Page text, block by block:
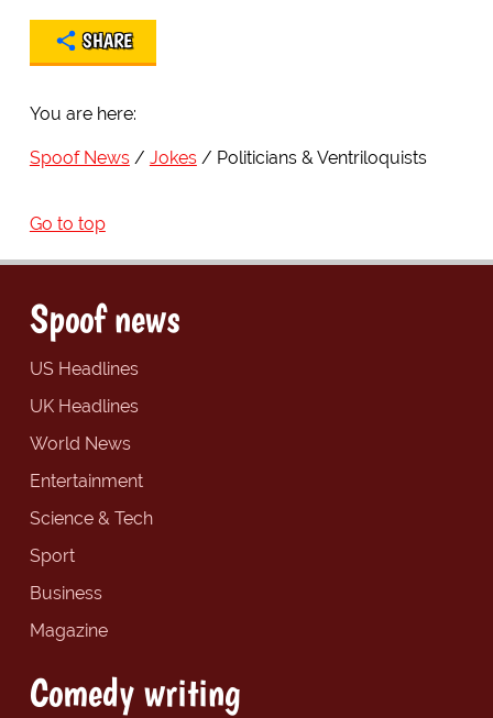
SHARE
You are here:
Spoof News Jokes Politicians & Ventriloquists
Go to top
Spoof news
US Headlines
UK Headlines
World News
Entertainment
Science & Tech
Sport
Business
Magazine
Comedy writing